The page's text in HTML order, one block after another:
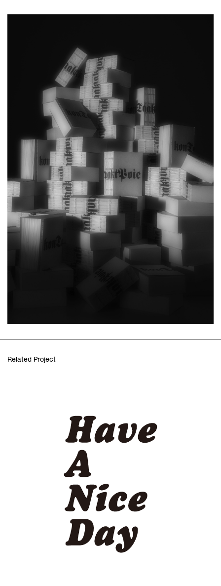
Related Project